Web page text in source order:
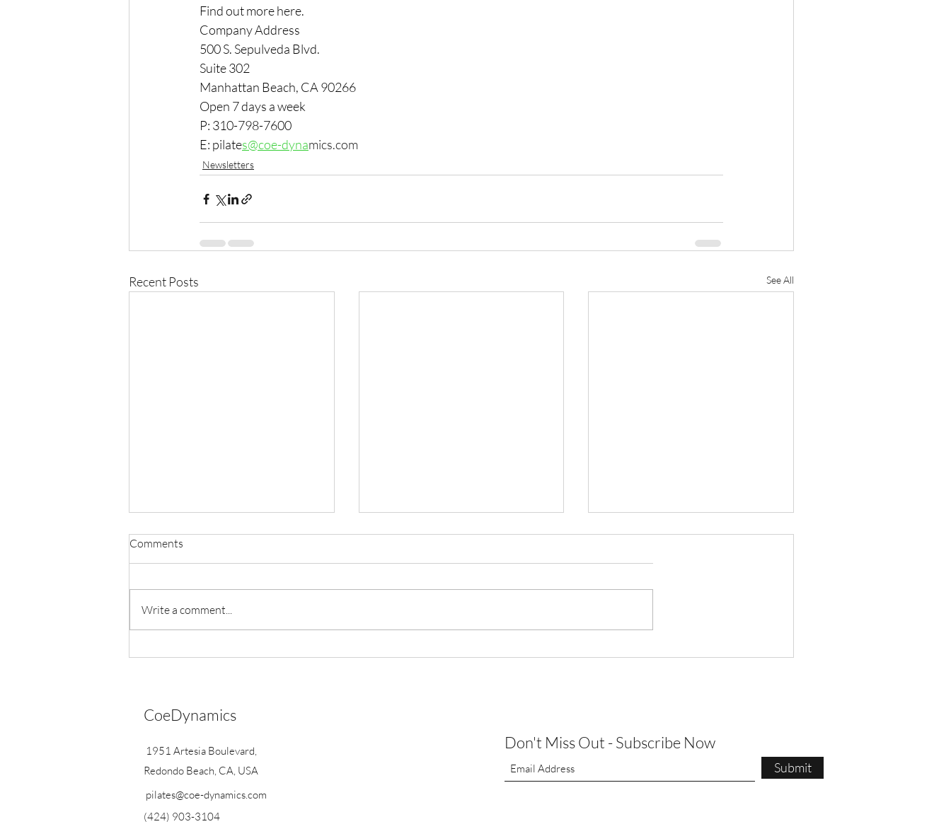
Find out more here.
Company Address
500 S. Sepulveda Blvd.
Suite 302
Manhattan Beach, CA 90266
Open 7 days a week
P: 310-798-7600
E: pilates@coe-dynamics.com
Newsletters
Recent Posts See All
Exciting Announcements
August Pilates Newsletter
Comments
Write a comment...
CoeDynamics
1951 Artesia Boulevard,
Redondo Beach, CA, USA
pilates@coe-dynamics.com
(424) 903-3104
Don't Miss Out - Subscribe Now
Submit